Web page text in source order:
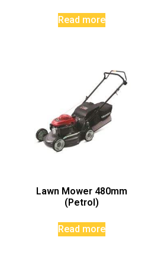
Read more
Lawn Mower 480mm
(Petrol)
Read more